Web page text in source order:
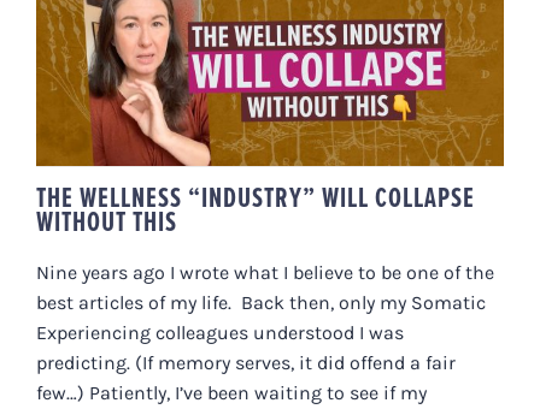
THE WELLNESS “INDUSTRY” WILL
COLLAPSE WITHOUT THIS
THE WELLNESS “INDUSTRY” WILL COLLAPSE
WITHOUT THIS
Nine years ago I wrote what I believe to be one of the
best articles of my life. Back then, only my Somatic
Experiencing colleagues understood I was
predicting. (If memory serves, it did offend a fair
few…) Patiently, I’ve been waiting to see if my